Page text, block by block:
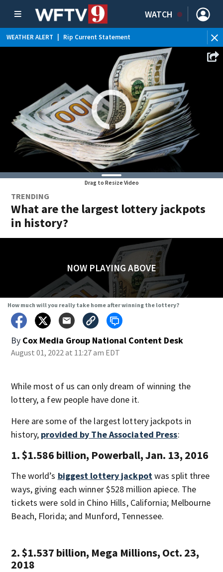
WATCH
WEATHER ALERT Rip Current Statement
Drag to Resize Video
TRENDING
What are the largest lottery jackpots
in history?
NOW PLAYING ABOVE
How much will you really take home after winning the lottery?
By Cox Media Group National Content Desk
August 01, 2022 at 11:27 am EDT
While most of us can only dream of winning the
lottery, a few people have done it.
Here are some of the largest lottery jackpots in
history, provided by The Associated Press:
1. $1.586 billion, Powerball, Jan. 13, 2016
The world’s biggest lottery jackpotwas split three
ways, giving each winner $528 million apiece. The
tickets were sold in Chino Hills, California; Melbourne
Beach, Florida; and Munford, Tennessee.
2. $1.537 billion, Mega Millions, Oct. 23,
2018